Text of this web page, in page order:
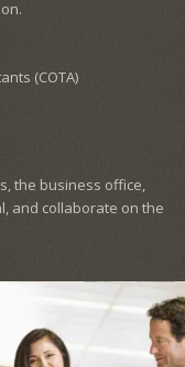
(COTA)
the business office,
and collaborate on the